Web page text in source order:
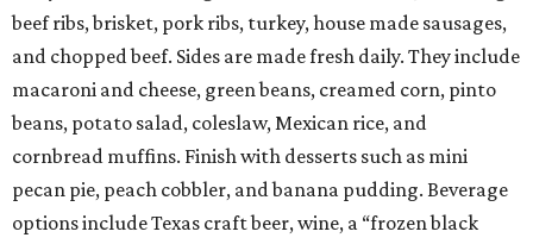
beef ribs, brisket, pork ribs, turkey, house made sausages,
and chopped beef. Sides are made fresh daily. They include
macaroni and cheese, green beans, creamed corn, pinto
beans, potato salad, coleslaw, Mexican rice, and
cornbread muffins. Finish with desserts such as mini
pecan pie, peach cobbler, and banana pudding. Beverage
options include Texas craft beer, wine, a “frozen black